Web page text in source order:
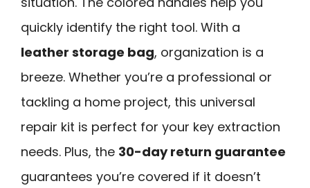
quickly identify the right tool. With a
leather storage bag, organization is a
breeze. Whether you’re a professional or
tackling a home project, this universal
repair kit is perfect for your key extraction
needs. Plus, the 30-day return guarantee
guarantees you’re covered if it doesn’t